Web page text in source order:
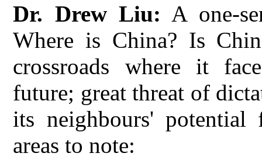
Dr. Drew Liu: A one-
Where is China? Is
crossroads where it
future; great threat of
its neighbours' potential
areas to note: